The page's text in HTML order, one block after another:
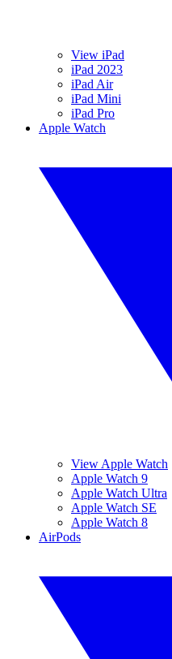
View iPad
iPad 2023
iPad Air
iPad Mini
iPad Pro
Apple Watch
View Apple Watch
Apple Watch 9
Apple Watch Ultra
Apple Watch SE
Apple Watch 8
AirPods